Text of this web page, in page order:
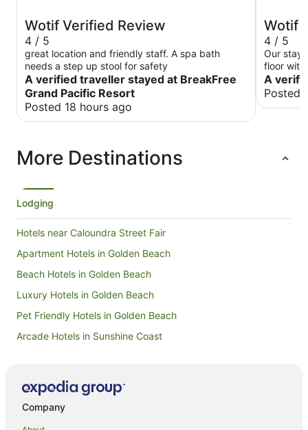
Wotif Verified Review
4 / 5
great location and friendly staff. A spa bath
needs a step up stool for safety
A verified traveller stayed at BreakFree
Grand Pacific Resort
Posted 18 hours ago
Wotif
4 / 5
Our stay
floor with
A
Posted
More Destinations
Lodging
Hotels near Caloundra Street Fair
Apartment Hotels in Golden Beach
Beach Hotels in Golden Beach
Luxury Hotels in Golden Beach
Pet Friendly Hotels in Golden Beach
Arcade Hotels in Sunshine Coast
Green Hotels in Sunshine Coast
Company